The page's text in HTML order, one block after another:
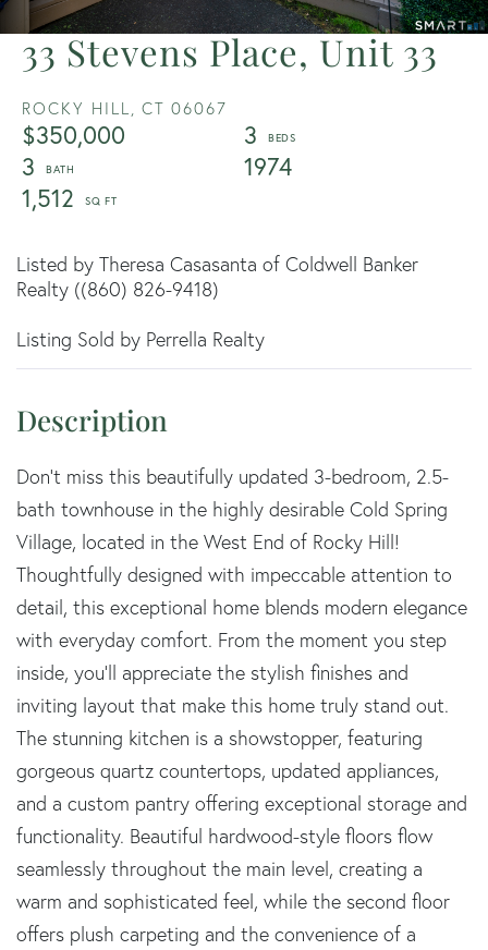
33 Stevens Place, Unit 33
ROCKY HILL, CT 06067
$350,000
3
3
1974
1,512
Listed by Theresa Casasanta of Coldwell Banker
Realty ((860) 826-9418)
Listing Sold by Perrella Realty
Don't miss this beautifully updated 3-bedroom, 2.5-
bath townhouse in the highly desirable Cold Spring
Village, located in the West End of Rocky Hill!
Thoughtfully designed with impeccable attention to
detail, this exceptional home blends modern elegance
with everyday comfort. From the moment you step
inside, you'll appreciate the stylish finishes and
inviting layout that make this home truly stand out.
The stunning kitchen is a showstopper, featuring
gorgeous quartz countertops, updated appliances,
and a custom pantry offering exceptional storage and
functionality. Beautiful hardwood-style floors flow
seamlessly throughout the main level, creating a
warm and sophisticated feel, while the second floor
offers plush carpeting and the convenience of a